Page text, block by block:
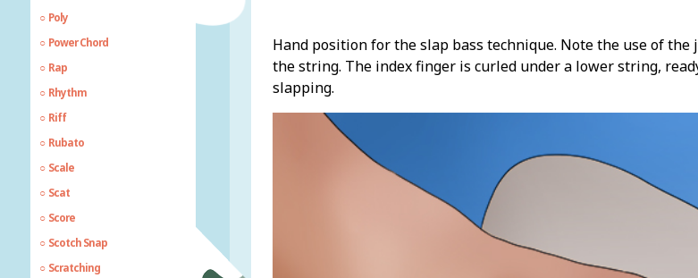
Poly
Power Chord
Rap
Rhythm
Riff
Rubato
Scale
Scat
Score
Scotch Snap
Scratching
Hand position for the slap bass technique. Note the use of
the string. The index finger is curled under a lower string,
slapping.